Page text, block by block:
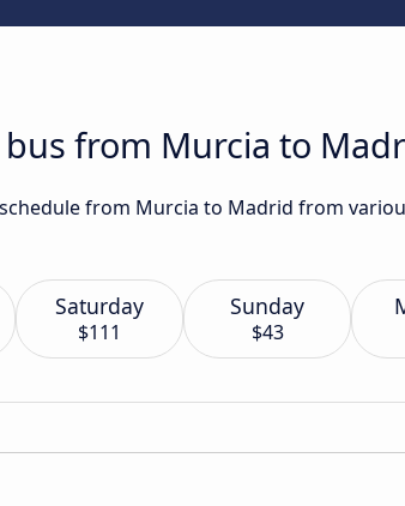
from Murcia to
from Murcia to Madrid from
Saturday
$111
Sunday
$43